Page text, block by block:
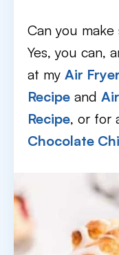
Can you
Yes, you can,
at my Air
Recipe and
Recipe, or for
Chocolate